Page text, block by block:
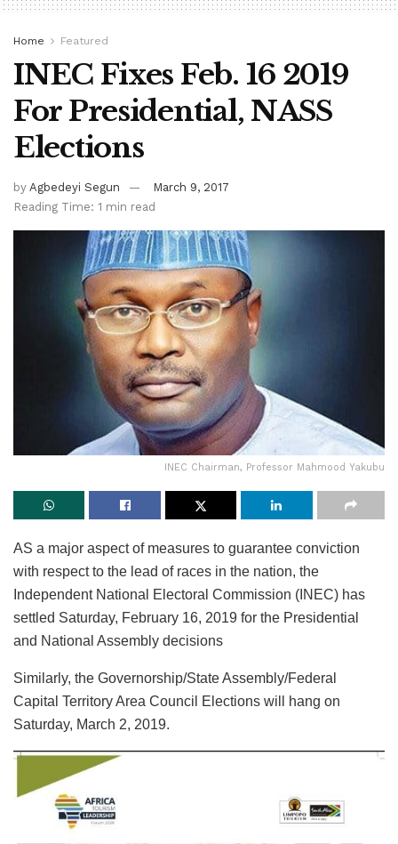
Home Featured
INEC Fixes Feb. 16 2019
For Presidential, NASS
Elections
by Agbedeyi Segun
March 9, 2017
Reading Time: 1 min read
INEC Chairman, Professor Mahmood Yakubu
AS a major aspect of measures to guarantee conviction
with respect to the lead of races in the nation, the
Independent National Electoral Commission (INEC) has
settled Saturday, February 16, 2019 for the Presidential
and National Assembly decisions
Similarly, the Governorship/State Assembly/Federal
Capital Territory Area Council Elections will hang on
Saturday, March 2, 2019.